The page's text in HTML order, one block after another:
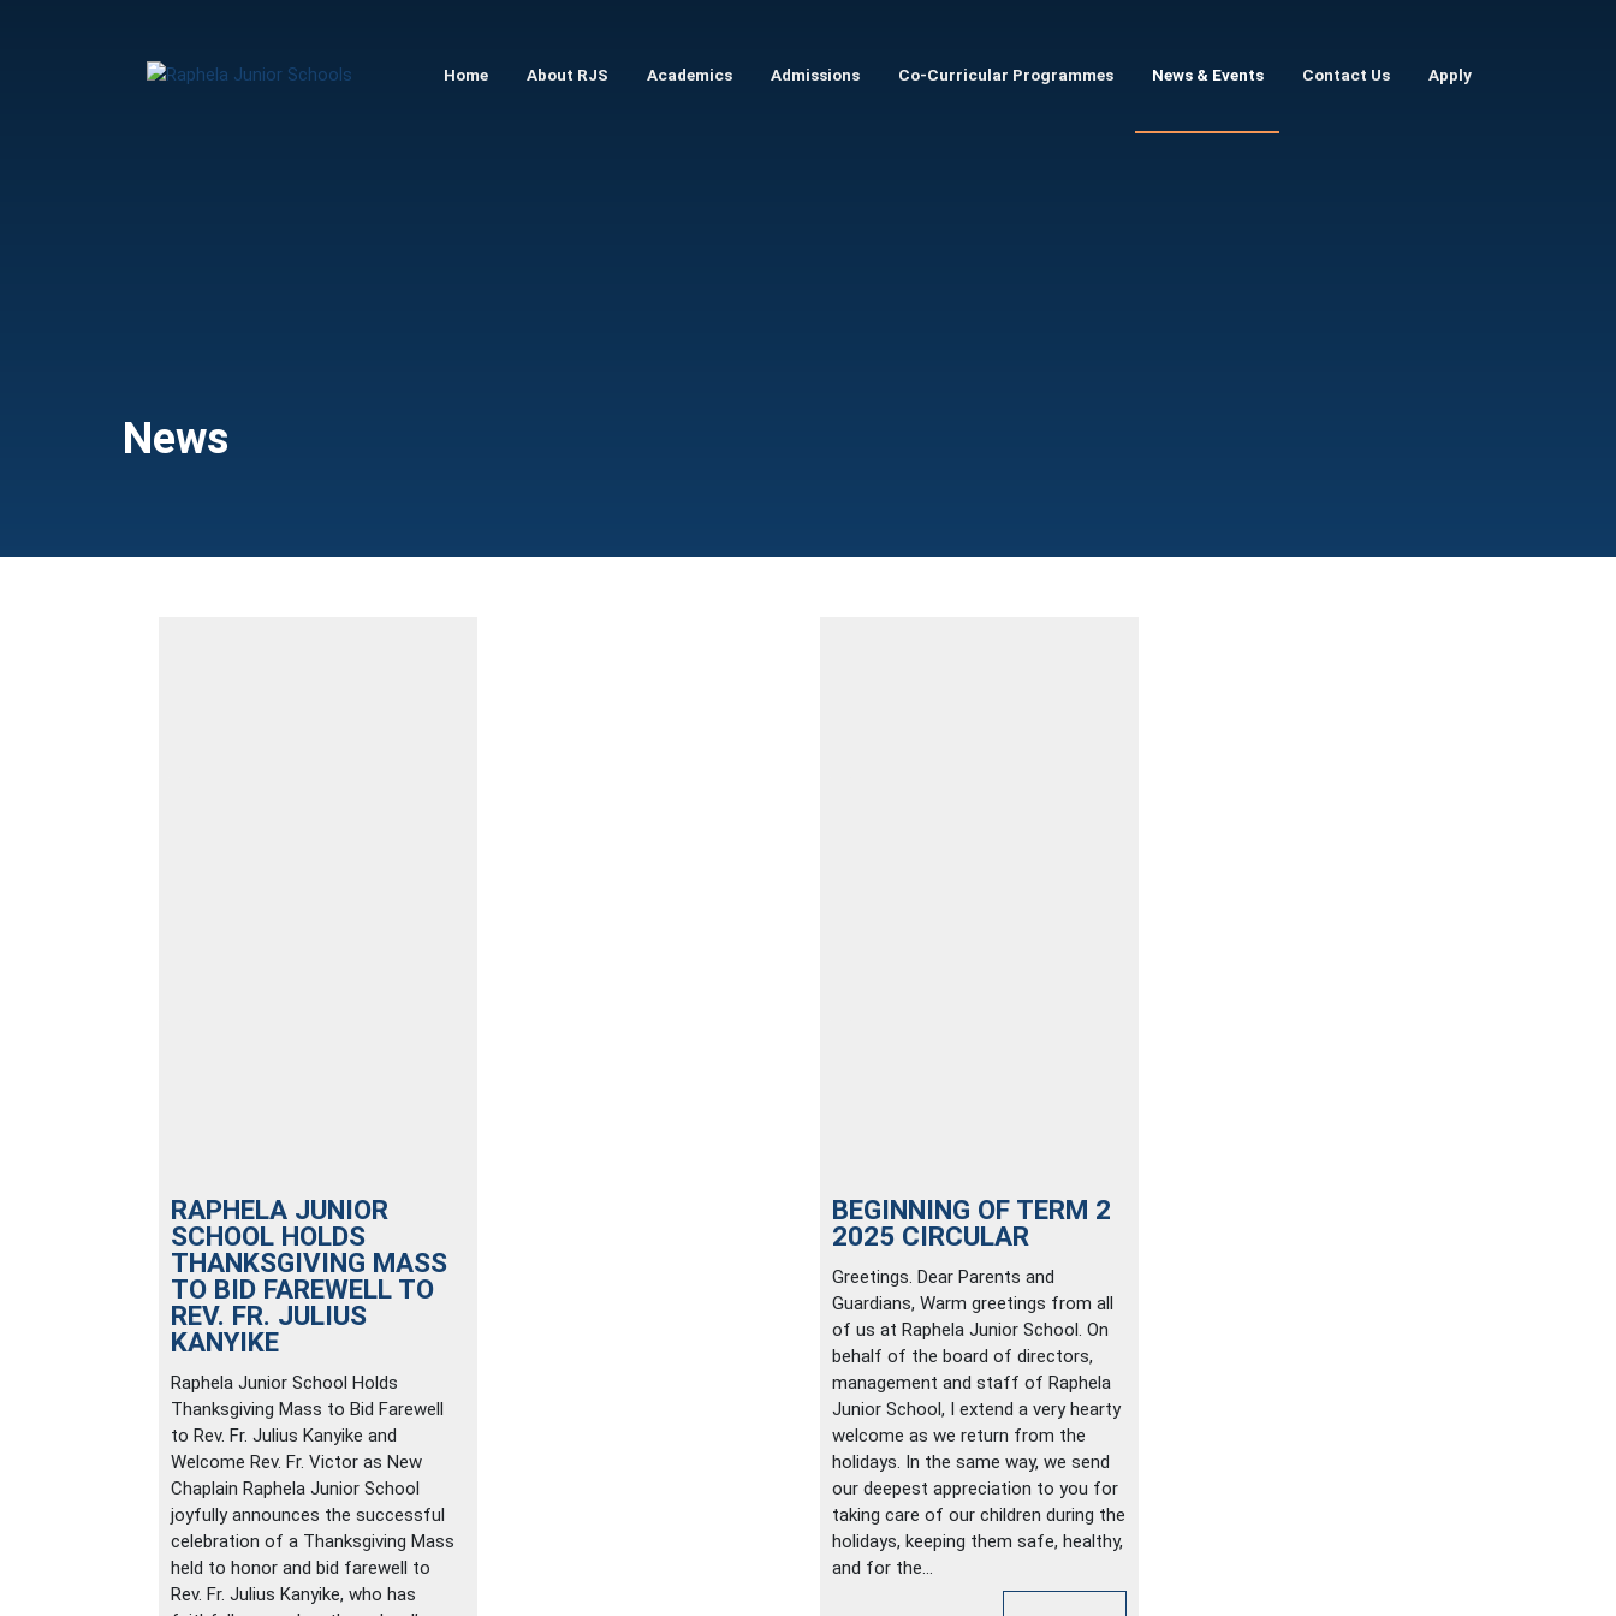
Raphela
Home About RJS Academics Admissions Co-Curricular Programmes News & Events Contact Us Apply
News
RAPHELA JUNIOR
SCHOOL HOLDS
THANKSGIVING MASS
TO BID FAREWELL TO
REV. FR. JULIUS
KANYIKE
Raphela Junior School Holds
Thanksgiving Mass to Bid Farewell
to Rev. Fr. Julius Kanyike and
Welcome Rev. Fr. Victor as New
Chaplain Raphela Junior School
joyfully announces the successful
celebration of a Thanksgiving Mass
held to honor and bid farewell to
Rev. Fr. Julius Kanyike, who has
BEGINNING OF TERM 2
2025 CIRCULAR
Greetings. Dear Parents and
Guardians, Warm greetings from all
of us at Raphela Junior School. On
behalf of the board of directors,
management and staff of Raphela
Junior School, I extend a very hearty
welcome as we return from the
holidays. In the same way, we send
our deepest appreciation to you for
taking care of our children during the
holidays, keeping them safe, healthy,
and for the...